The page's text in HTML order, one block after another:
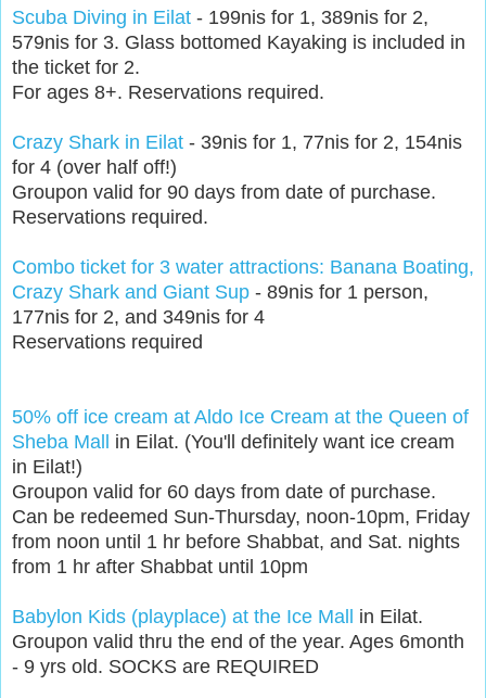
Scuba Diving in Eilat - 199nis for 1, 389nis for 2,
579nis for 3. Glass bottomed Kayaking is included in
the ticket for 2.
For ages 8+. Reservations required.
Crazy Shark in Eilat - 39nis for 1, 77nis for 2, 154nis
for 4 (over half off!)
Groupon valid for 90 days from date of purchase.
Reservations required.
Combo ticket for 3 water attractions: Banana Boating,
Crazy Shark and Giant Sup - 89nis for 1 person,
177nis for 2, and 349nis for 4
Reservations required
50% off ice cream at Aldo Ice Cream at the Queen of
Sheba Mall
in Eilat. (You'll definitely want ice cream
in Eilat!)
Groupon valid for 60 days from date of purchase.
Can be redeemed Sun-Thursday, noon-10pm, Friday
from noon until 1 hr before Shabbat, and Sat. nights
from 1 hr after Shabbat until 10pm
Babylon Kids (playplace) at the Ice Mall
in Eilat.
Groupon valid thru the end of the year. Ages 6month
- 9 yrs old. SOCKS are REQUIRED